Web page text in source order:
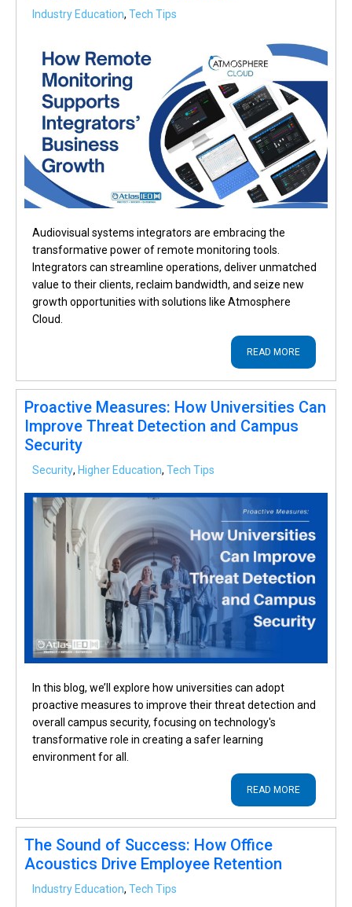
Industry Education, Tech Tips
Audiovisual systems integrators are embracing the
transformative power of remote monitoring tools.
Integrators can streamline operations, deliver unmatched
value to their clients, reclaim bandwidth, and seize new
growth opportunities with solutions like Atmosphere
Cloud.
READ MORE
Proactive Measures: How Universities Can
Improve Threat Detection and Campus
Security
Security, Higher Education, Tech Tips
In this blog, we’ll explore how universities can adopt
proactive measures to improve their threat detection and
overall campus security, focusing on technology's
transformative role in creating a safer learning
environment for all.
READ MORE
The Sound of Success: How Office
Acoustics Drive Employee Retention
Industry Education, Tech Tips